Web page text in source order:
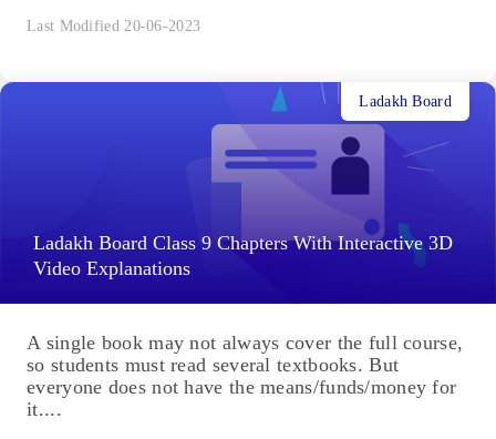
Last Modified 20-06-2023
Ladakh Board Class 9 Chapters With Interactive 3D
Video Explanations
Ladakh Board
A single book may not always cover the full course,
so students must read several textbooks. But
everyone does not have the means/funds/money for
it....